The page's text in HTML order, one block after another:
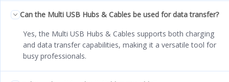
Can the Multi USB Hubs & Cables be used for data transfer?
Yes, the Multi USB Hubs & Cables supports both charging
and data transfer capabilities, making it a versatile tool for
busy professionals.